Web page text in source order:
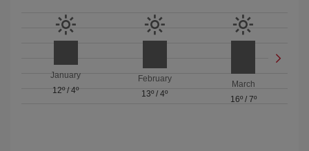
January
12º/4º
February
13º / 4º
March
16º/ 7º